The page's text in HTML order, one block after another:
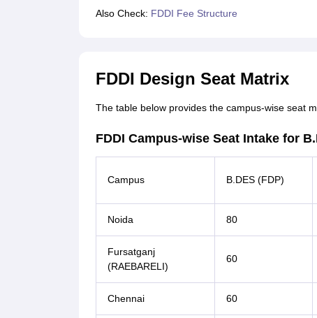
Also Check: FDDI Fee Structure
FDDI Design Seat Matrix
The table below provides the campus-wise seat
FDDI Campus-wise Seat Intake for
Campus B.DES (FDP)
Noida 80
Fursatganj
(RAEBARELI)
60
Chennai 60